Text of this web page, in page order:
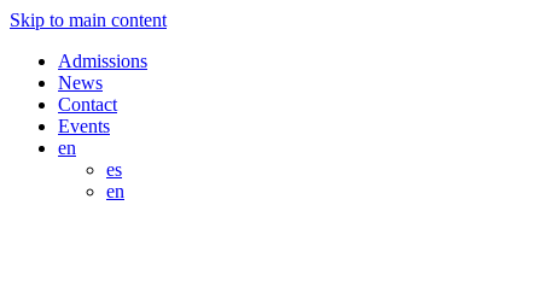
Skip to main content
Admissions
News
Contact
Events
en
es
en